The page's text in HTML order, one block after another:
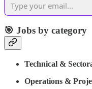
🎯 Jobs by category
Technical &
Operations &